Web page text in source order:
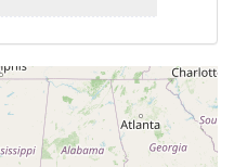
IAS 284kt, GS
WIND 261/31kt
IAS 284kt, GS 472kt,
-2.58deg, HDG
261/31kt
IAS 284kt, GS
WIND 262/31kt